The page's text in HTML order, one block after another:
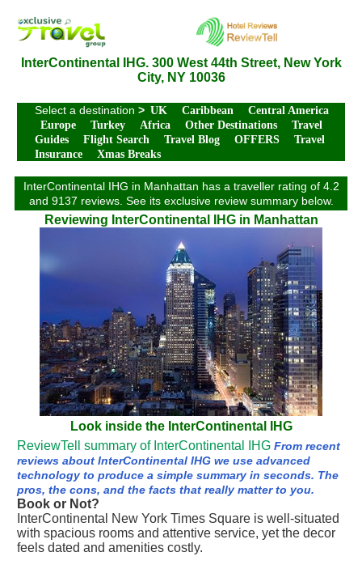
InterContinental IHG. 300 West 44th Street, New York
City, NY 10036
Select a destination > UK Caribbean
Central America
Europe
Turkey Africa Other Destinations
Travel
Guides
Flight Search Travel Blog OFFERS
Travel
Insurance
Xmas Breaks
InterContinental IHG in Manhattan has a traveller rating of 4.2
and 9137 reviews. See its exclusive review summary below.
Reviewing InterContinental IHG in Manhattan
Look inside the InterContinental IHG
ReviewTell summary of InterContinental IHG From recent
reviews about InterContinental IHG we use advanced
technology to produce a simple summary in seconds. The
pros, the cons, and the facts that really matter to you.
Book or Not?
InterContinental New York Times Square is well-situated
with spacious rooms and attentive service, yet the decor
feels dated and amenities costly.